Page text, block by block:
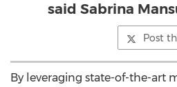
said Sabrina
Post
By leveraging state-of-the-art